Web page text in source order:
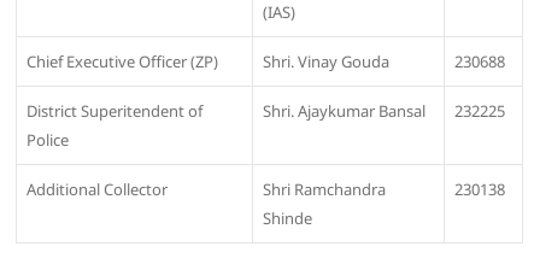
(IAS)
Chief Executive Officer (ZP) Shri. Vinay Gouda 230688
District Superitendent of
Police
Shri. Ajaykumar Bansal 232225
Additional Collector
Shri Ramchandra
Shinde
230138